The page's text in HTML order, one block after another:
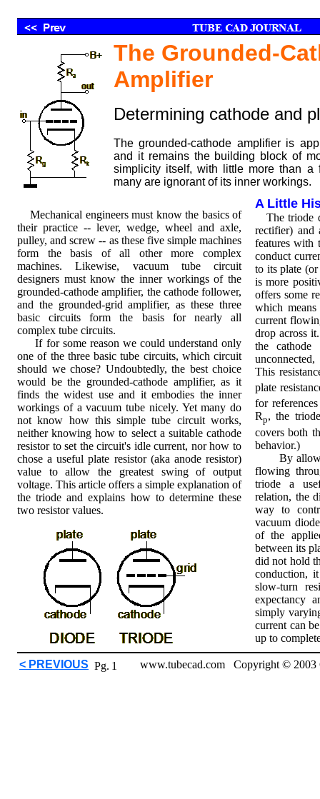
The Grounded-
Amplifier
Determining cathode and
The grounded-cathode amplifier is
and it remains the building block of
simplicity itself, with little more than a
many are ignorant of its inner workings.
A Little
The triode
rectifier) and
features with
conduct
to its plate
is more
offers some
which
current
drop across
the
This
plate
for
Rp, the
covers both
behavior.)
By
flowing
triode a
relation, the
way to
vacuum
of the
between its
did not hold
conduction,
slow-turn
expectancy
simply
current can
up to
Mechanical engineers must know the basics of
their practice -- lever, wedge, wheel and axle,
pulley, and screw -- as these five simple machines
form the basis of all other more complex
machines. Likewise, vacuum tube circuit
designers must know the inner workings of the
grounded-cathode amplifier, the cathode follower,
and the grounded-grid amplifier, as these three
basic circuits form the basis for nearly all
complex tube circuits.
If for some reason we could understand only
one of the three basic tube circuits, which circuit
should we chose? Undoubtedly, the best choice
would be the grounded-cathode amplifier, as it
finds the widest use and it embodies the inner
workings of a vacuum tube nicely. Yet many do
not know how this simple tube circuit works,
neither knowing how to select a suitable cathode
resistor to set the circuit's idle current, nor how to
chose a useful plate resistor (aka anode resistor)
value to allow the greatest swing of output
voltage. This article offers a simple explanation of
the triode and explains how to determine these
two resistor values.
< PREVIOUS www.tubecad.com Copyright ©
Pg. 1